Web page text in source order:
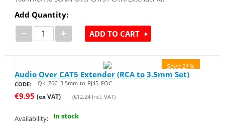
Add Quantity:
− + ADD TO CART
Save 21%
Audio Over CAT5 Extender (RCA to 3.5mm Set)
CODE: QK_Z6C_3.5mm-to-RJ45_FOC
€9.95 (ex VAT) (€12.24Incl. VAT)
Availability: In stock